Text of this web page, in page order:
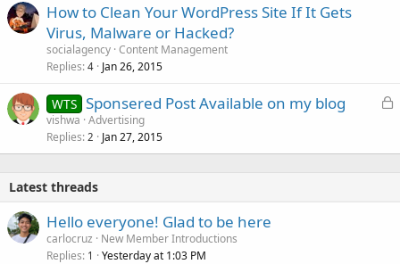
How to Clean Your WordPress Site If It Gets
Virus, Malware or Hacked?
socialagency Content Management
Replies 4 Jan 26, 2015
L
k
WTS Sponsered Post Available on my blog
vishwa Advertising
Replies 2 Jan 27, 2015
Latest threads
Hello everyone! Glad to be here
carlocruz
New Member Introductions
Replies 1 Yesterday at 1:03 PM